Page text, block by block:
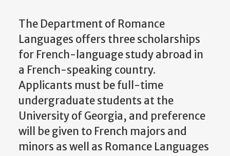
The Department of Romance
Languages offers three scholarships
for French-language study abroad in
a French-speaking country.
Applicants must be full-time
undergraduate students at the
University of Georgia, and preference
will be given to French majors and
minors as well as Romance Languages